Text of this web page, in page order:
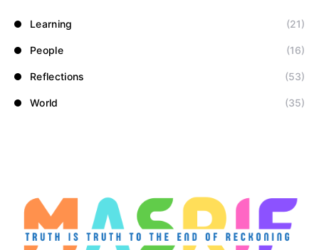
Learning (21)
People (16)
Reflections (53)
World (35)